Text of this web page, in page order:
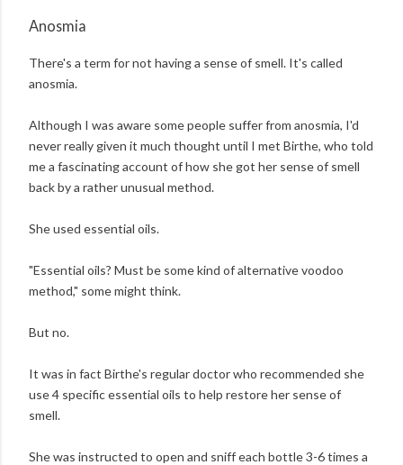
Anosmia
There's a term for not having a sense of smell. It's called
anosmia.
Although I was aware some people suffer from anosmia, I'd
never really given it much thought until I met Birthe, who told
me a fascinating account of how she got her sense of smell
back by a rather unusual method.
She used essential oils.
"Essential oils? Must be some kind of alternative voodoo
method," some might think.
But no.
It was in fact Birthe's regular doctor who recommended she
use 4 specific essential oils to help restore her sense of
smell.
She was instructed to open and sniff each bottle 3-6 times a